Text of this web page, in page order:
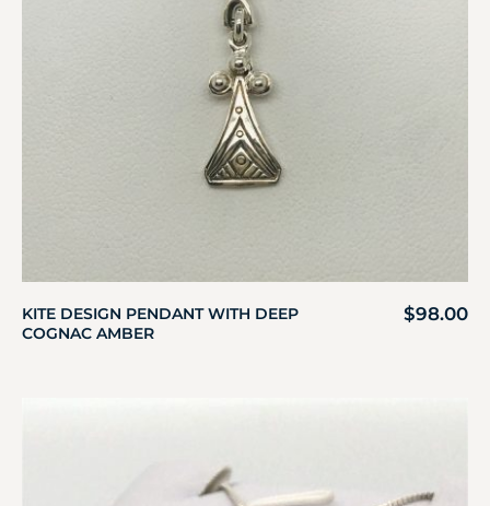
KITE DESIGN PENDANT WITH DEEP
COGNAC AMBER
$98.00